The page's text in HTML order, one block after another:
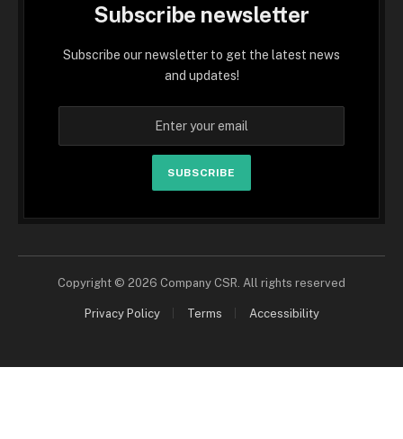
Subscribe newsletter
Subscribe our newsletter to get the latest news
and updates!
SUBSCRIBE
Copyright © 2026 Company CSR. All rights reserved
Privacy Policy Terms Accessibility